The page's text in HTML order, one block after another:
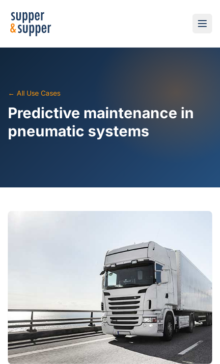
← All Use Cases
Predictive maintenance in
pneumatic systems